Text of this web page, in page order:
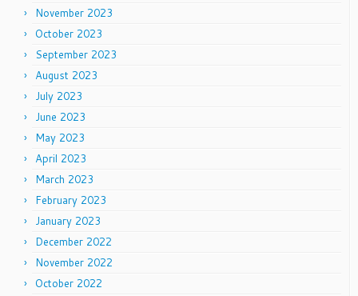
November 2023
October 2023
September 2023
August 2023
July 2023
June 2023
May 2023
April 2023
March 2023
February 2023
January 2023
December 2022
November 2022
October 2022